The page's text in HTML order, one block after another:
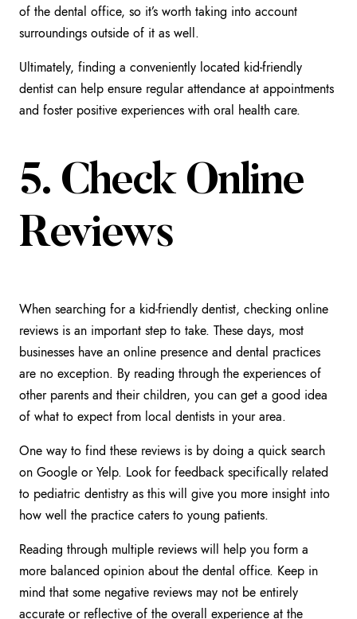
of the dental office, so it’s worth taking into account
surroundings outside of it as well.
Ultimately, finding a conveniently located kid-friendly
dentist can help ensure regular attendance at appointments
and foster positive experiences with oral health care.
5. Check Online
Reviews
When searching for a kid-friendly dentist, checking online
reviews is an important step to take. These days, most
businesses have an online presence and dental practices
are no exception. By reading through the experiences of
other parents and their children, you can get a good idea
of what to expect from local dentists in your area.
One way to find these reviews is by doing a quick search
on Google or Yelp. Look for feedback specifically related
to pediatric dentistry as this will give you more insight into
how well the practice caters to young patients.
Reading through multiple reviews will help you form a
more balanced opinion about the dental office. Keep in
mind that some negative reviews may not be entirely
accurate or reflective of the overall experience at the